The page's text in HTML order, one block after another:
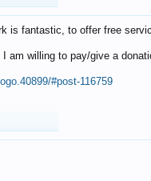
is fantastic, to offer free
am willing to pay/give a
#post-116759